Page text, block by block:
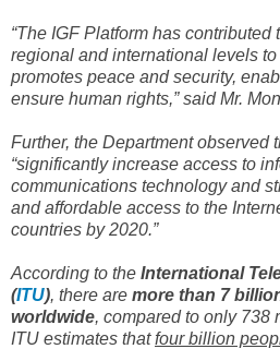
“The IGF Platform has
regional and international levels
promotes peace and security,
ensure human rights,” said Mr.
Further, the Department observed
“significantly increase access to
communications technology and
and affordable access to the
countries by 2020.”
According to the International
(ITU), there are more than 7
worldwide, compared to only 738
ITU estimates thatfour billion